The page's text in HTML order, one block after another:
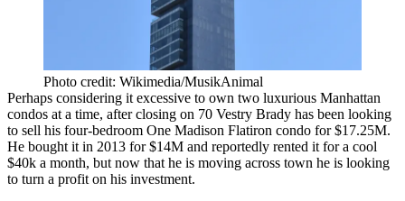
Photo credit: Wikimedia/MusikAnimal
Perhaps considering it excessive to own two luxurious Manhattan
condos at a time, after closing on 70 Vestry Brady has been looking
to sell his four-bedroom One Madison Flatiron condo for $17.25M.
He bought it in 2013 for $14M and reportedly rented it for a cool
$40k a month, but now that he is moving across town he is looking
to turn a profit on his investment.